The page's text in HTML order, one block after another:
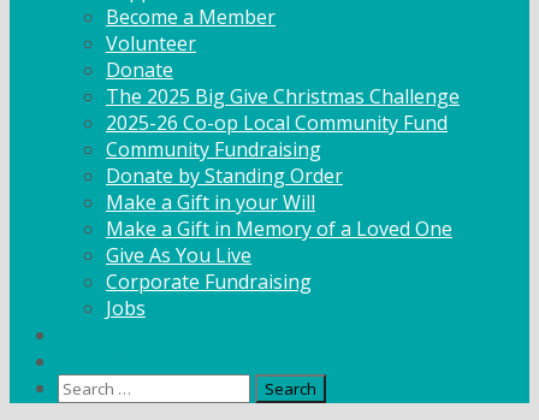
Become a Member
Volunteer
Donate
The 2025 Big Give Christmas Challenge
2025-26 Co-op Local Community Fund
Community Fundraising
Donate by Standing Order
Make a Gift in your Will
Make a Gift in Memory of a Loved One
Give As You Live
Corporate Fundraising
Jobs
Search